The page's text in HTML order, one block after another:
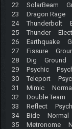
22 SolarBeam
23 Dragon Rage
24 Thunderbolt
25 Thunder
26 Earthquake
27 Fissure
28 Dig Ground
29 Psychic
30 Teleport
31 Mimic Normal
32 Double Team
33 Reflect
34 Bide Normal
35 Metronome